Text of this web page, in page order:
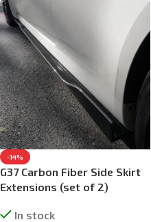
-14%
G37 Carbon Fiber Side Skirt
Extensions (set of 2)
In stock